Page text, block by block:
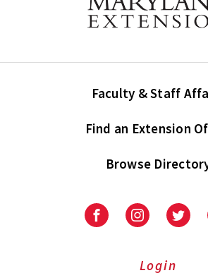
Faculty & Staff
Find an Extension
Browse
University
Extension
University
Extension
Login